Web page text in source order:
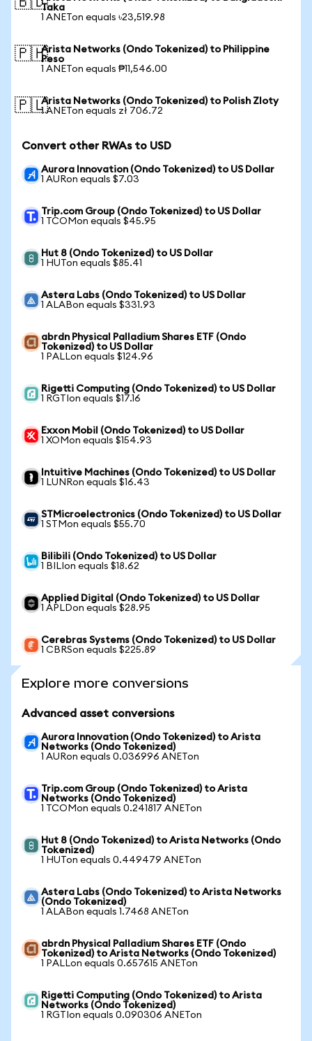
Taka
1 ANETon equals ৳23,519.98
🇵🇭Arista Networks (Ondo Tokenized) to Philippine
Peso
1 ANETon equals ₱11,546.00
🇵🇱Arista Networks (Ondo Tokenized) to Polish Zloty
1 ANETon equals zł 706.72
Convert other RWAs to USD
Aurora Innovation (Ondo Tokenized) to US Dollar
1 AURon equals $7.03
Trip.com Group (Ondo Tokenized) to US Dollar
1 TCOMon equals $45.95
Hut 8 (Ondo Tokenized) to US Dollar
1 HUTon equals $85.41
Astera Labs (Ondo Tokenized) to US Dollar
1 ALABon equals $331.93
abrdn Physical Palladium Shares ETF (Ondo
Tokenized) to US Dollar
1 PALLon equals $124.96
Rigetti Computing (Ondo Tokenized) to US Dollar
1 RGTIon equals $17.16
Exxon Mobil (Ondo Tokenized) to US Dollar
1 XOMon equals $154.93
Intuitive Machines (Ondo Tokenized) to US Dollar
1 LUNRon equals $16.43
STMicroelectronics (Ondo Tokenized) to US Dollar
1 STMon equals $55.70
Bilibili (Ondo Tokenized) to US Dollar
1 BILIon equals $18.62
Applied Digital (Ondo Tokenized) to US Dollar
1 APLDon equals $28.95
Cerebras Systems (Ondo Tokenized) to US Dollar
1 CBRSon equals $225.89
Explore more conversions
Advanced asset conversions
Aurora Innovation (Ondo Tokenized) to Arista
Networks (Ondo Tokenized)
1 AURon equals 0.036996 ANETon
Trip.com Group (Ondo Tokenized) to Arista
Networks (Ondo Tokenized)
1 TCOMon equals 0.241817 ANETon
Hut 8 (Ondo Tokenized) to Arista Networks (Ondo
Tokenized)
1 HUTon equals 0.449479 ANETon
Astera Labs (Ondo Tokenized) to Arista Networks
(Ondo Tokenized)
1 ALABon equals 1.7468 ANETon
abrdn Physical Palladium Shares ETF (Ondo
Tokenized) to Arista Networks (Ondo Tokenized)
1 PALLon equals 0.657615 ANETon
Rigetti Computing (Ondo Tokenized) to Arista
Networks (Ondo Tokenized)
1 RGTIon equals 0.090306 ANETon